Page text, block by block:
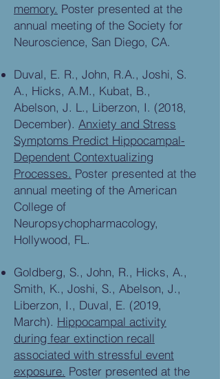
memory. Poster presented at the
annual meeting of the Society for
Neuroscience, San Diego, CA.
Duval, E. R., John, R.A., Joshi, S.
A., Hicks, A.M., Kubat, B.,
Abelson, J. L., Liberzon, I. (2018,
December). Anxiety and Stress
Symptoms Predict Hippocampal-
Dependent Contextualizing
Processes. Poster presented at the
annual meeting of the American
College of
Neuropsychopharmacology,
Hollywood, FL.
Goldberg, S., John, R., Hicks, A.,
Smith, K., Joshi, S., Abelson, J.,
Liberzon, I., Duval, E. (2019,
March). Hippocampal activity
during fear extinction recall
associated with stressful event
exposure. Poster presented at the